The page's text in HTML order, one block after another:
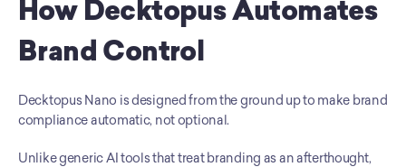
How Decktopus Automates
Brand Control
Decktopus Nano is designed from the ground up to make brand
compliance automatic, not optional.
Unlike generic AI tools that treat branding as an afterthought,